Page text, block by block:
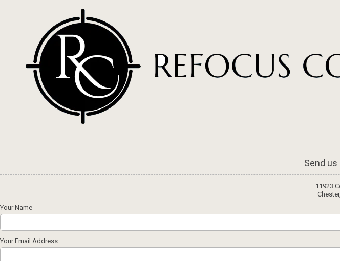
Skip to content
Send us
11923
Your Name
Your Email Address